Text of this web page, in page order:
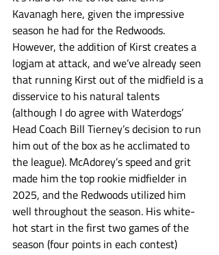
Kavanagh here, given the impressive
season he had for the Redwoods.
However, the addition of Kirst creates a
logjam at attack, and we’ve already seen
that running Kirst out of the midfield is a
disservice to his natural talents
(although I do agree with Waterdogs’
Head Coach Bill Tierney’s decision to run
him out of the box as he acclimated to
the league). McAdorey’s speed and grit
made him the top rookie midfielder in
2025, and the Redwoods utilized him
well throughout the season. His white-
hot start in the first two games of the
season (four points in each contest)